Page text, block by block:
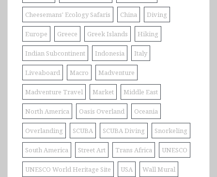
Cheesemans' Ecology Safaris China Diving
Europe Greece Greek Islands Hiking
Indian Subcontinent Indonesia Italy
Liveaboard Macro Madventure
Madventure Travel Market Middle East
North America Oasis Overland Oceania
Overlanding SCUBA SCUBA Diving Snorkeling
South America Street Art Trans Africa UNESCO
UNESCO World Heritage Site USA Wall Mural